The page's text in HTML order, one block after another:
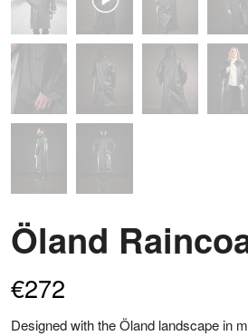
Öland
€272
Designed with the Öland landscape in